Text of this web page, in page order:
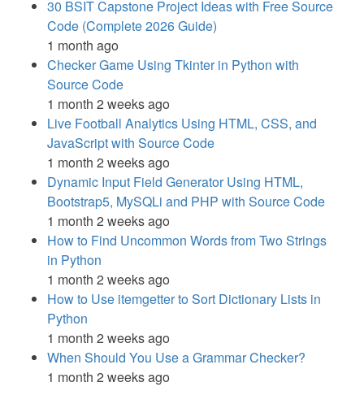
30 BSIT Capstone Project Ideas with Free Source
Code (Complete 2026 Guide)
1 month ago
Checker Game Using Tkinter in Python with
Source Code
1 month 2 weeks ago
Live Football Analytics Using HTML, CSS, and
JavaScript with Source Code
1 month 2 weeks ago
Dynamic Input Field Generator Using HTML,
Bootstrap5, MySQLi and PHP with Source Code
1 month 2 weeks ago
How to Find Uncommon Words from Two Strings
in Python
1 month 2 weeks ago
How to Use itemgetter to Sort Dictionary Lists in
Python
1 month 2 weeks ago
When Should You Use a Grammar Checker?
1 month 2 weeks ago